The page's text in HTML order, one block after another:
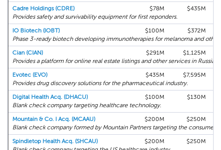
Cadre Holdings (CDRE)
$78M
$435M
Provides safety and survivability equipment for first reponders.
IO Biotech (IOBT)
$100M
$372M
Phase 3-ready biotech developing immunotherapies for melanoma and other
Cian (CIAN)
$291M
$1,125M
Provides a platform for online real estate listings and other services in Russia.
Evotec (EVO)
$435M
$7,595M
Provides drug discovery solutions for the pharmaceutical industry.
Digital Health Acq. (DHACU)
$100M
$130M
Blank check company targeting healthcare technology.
Mountain & Co. I Acq. (MCAAU)
$200M
$250M
Blank check company formed by Mountain Partners targeting the consumer
Spindletop Health Acq. (SHCAU)
$200M
$250M